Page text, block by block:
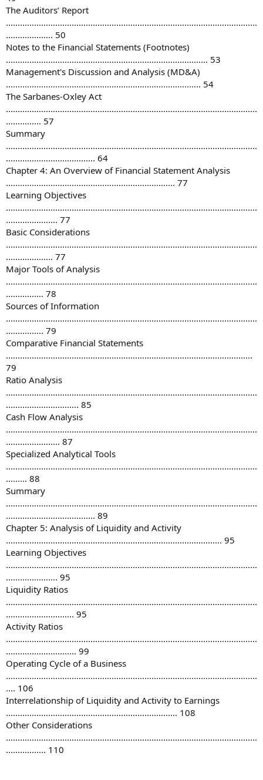
The Auditors’ Report
...........................................................................................................
.................... 50
Notes to the Financial Statements (Footnotes)
...................................................................................... 53
Management's Discussion and Analysis (MD&A)
................................................................................... 54
The Sarbanes-Oxley Act
...........................................................................................................
............... 57
Summary
...........................................................................................................
...................................... 64
Chapter 4: An Overview of Financial Statement Analysis
........................................................................ 77
Learning Objectives
...........................................................................................................
...................... 77
Basic Considerations
...........................................................................................................
.................... 77
Major Tools of Analysis
...........................................................................................................
................ 78
Sources of Information
...........................................................................................................
................ 79
Comparative Financial Statements
.........................................................................................................
79
Ratio Analysis
...........................................................................................................
............................... 85
Cash Flow Analysis
...........................................................................................................
....................... 87
Specialized Analytical Tools
...........................................................................................................
......... 88
Summary
...........................................................................................................
...................................... 89
Chapter 5: Analysis of Liquidity and Activity
............................................................................................ 95
Learning Objectives
...........................................................................................................
...................... 95
Liquidity Ratios
...........................................................................................................
............................. 95
Activity Ratios
...........................................................................................................
.............................. 99
Operating Cycle of a Business
...........................................................................................................
.... 106
Interrelationship of Liquidity and Activity to Earnings
......................................................................... 108
Other Considerations
...........................................................................................................
................. 110